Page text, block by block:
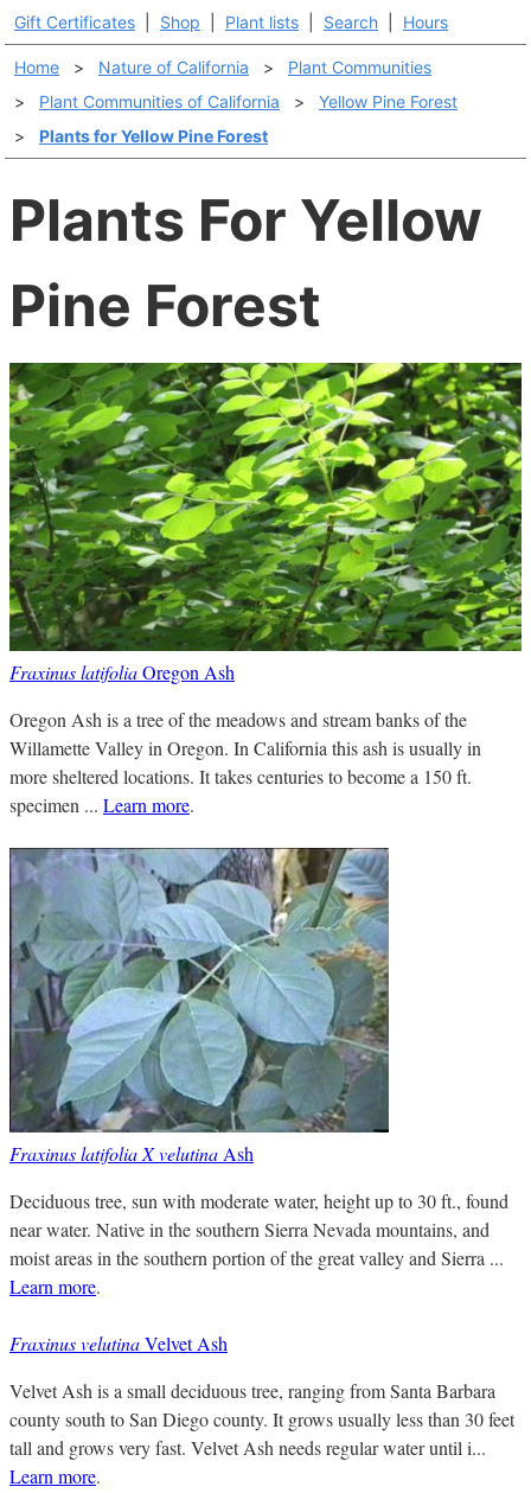
Gift Certificates Shop Plant lists Search Hours
Home > Nature of California >
Plant Communities
>
Plant Communities of California >
Yellow Pine Forest
>
Plants for Yellow Pine Forest
Plants For Yellow
Pine Forest
Fraxinus latifoliaOregon Ash
Oregon Ash is a tree of the meadows and stream banks of the
Willamette Valley in Oregon. In California this ash is usually in
more sheltered locations. It takes centuries to become a 150 ft.
specimen ... Learn more.
Fraxinus latifolia X velutina Ash
Deciduous tree, sun with moderate water, height up to 30 ft., found
near water. Native in the southern Sierra Nevada mountains, and
moist areas in the southern portion of the great valley and Sierra ...
Learn more.
Fraxinus velutinaVelvet Ash
Velvet Ash is a small deciduous tree, ranging from Santa Barbara
county south to San Diego county. It grows usually less than 30 feet
tall and grows very fast. Velvet Ash needs regular water until i...
Learn more.